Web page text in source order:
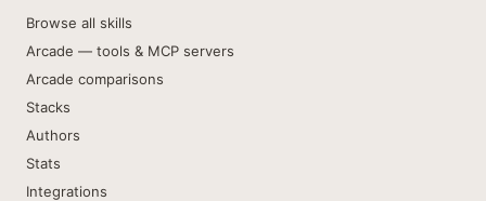
Browse all skills
Arcade — tools & MCP servers
Arcade comparisons
Stacks
Authors
Stats
Integrations